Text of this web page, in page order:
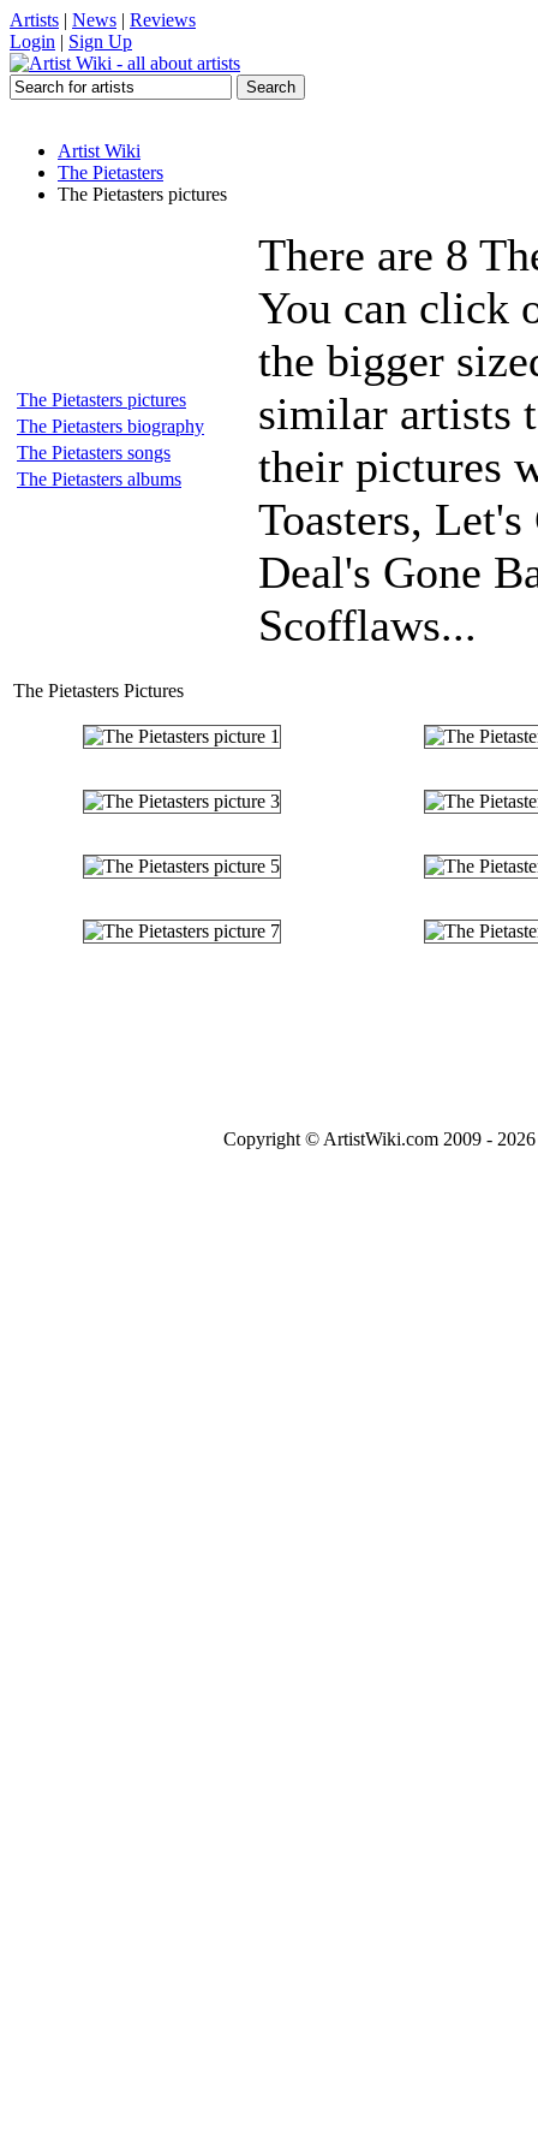
Artists | News | Reviews
Login | Sign Up
Artist Wiki
The Pietasters
The Pietasters pictures
The Pietasters pictures
The Pietasters biography
The Pietasters songs
The Pietasters albums
There are 8
You can click
the bigger
similar artists
their pictures
Toasters,
Deal's Gone
Scofflaws...
The Pietasters Pictures
Copyright © ArtistWiki.com 2009 -